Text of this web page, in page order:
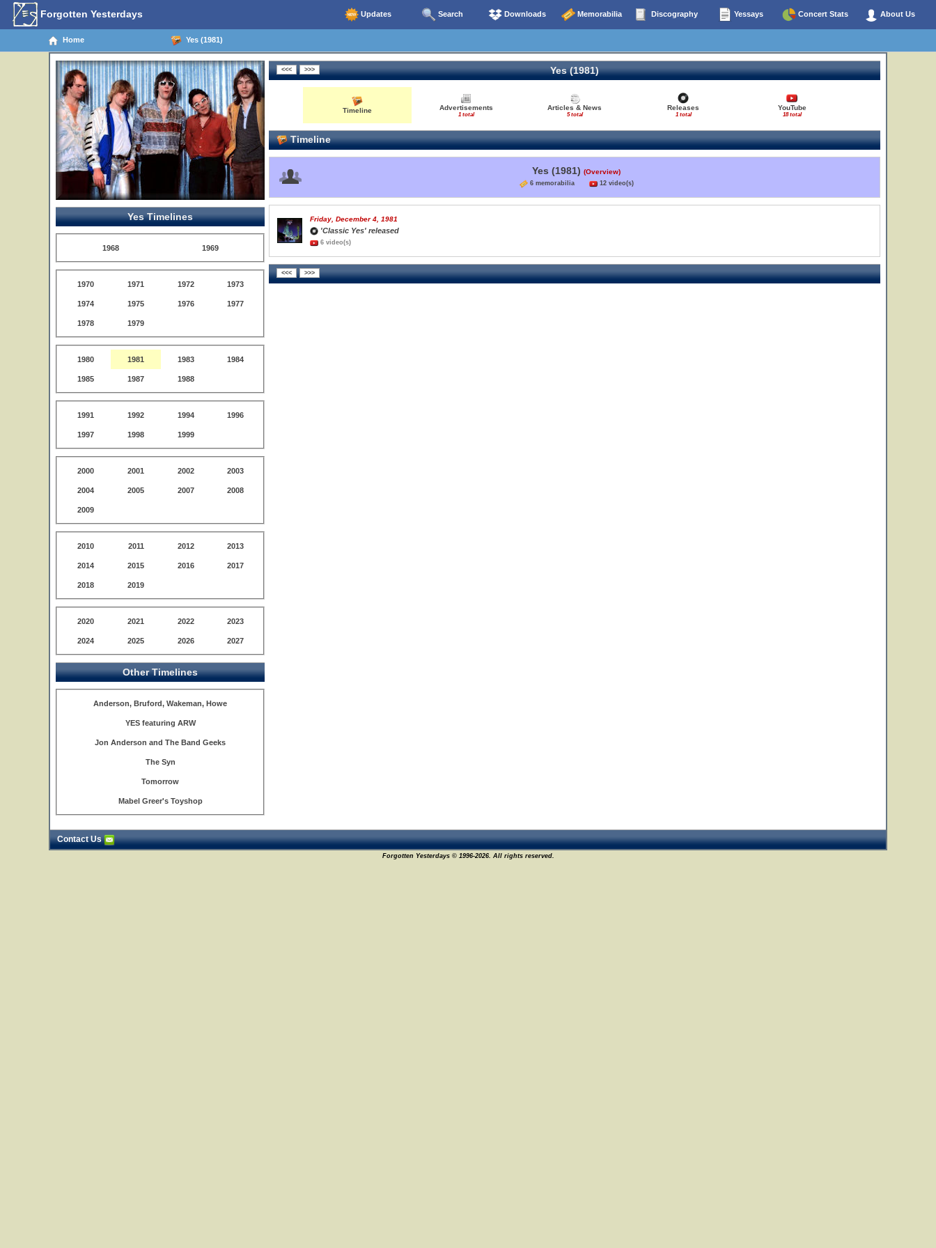
Forgotten Yesterdays Updates Search Downloads Memorabilia Discography Yessays Concert Stats About Us
Home Yes (1981)
Yes Timelines
1968 1969
1970 1971 1972 1973
1974 1975 1976 1977
1978 1979
1980 1981 1983 1984
1985 1987 1988
1991 1992 1994 1996
1997 1998 1999
2000 2001 2002 2003
2004 2005 2007 2008
2009
2010 2011 2012 2013
2014 2015 2016 2017
2018 2019
2020 2021 2022 2023
2024 2025 2026 2027
Other Timelines
Anderson, Bruford, Wakeman, Howe
YES featuring ARW
Jon Anderson and The Band Geeks
The Syn
Tomorrow
Mabel Greer's Toyshop
Yes (1981)
Timeline Advertisements
1 total
Articles & News
5 total
Releases
1 total
YouTube
18 total
Timeline
Yes (1981) (Overview)
6 memorabilia 12 video(s)
Friday, December 4, 1981
'Classic Yes' released
6 video(s)
Contact Us
Forgotten Yesterdays © 1996-2026. All rights reserved.